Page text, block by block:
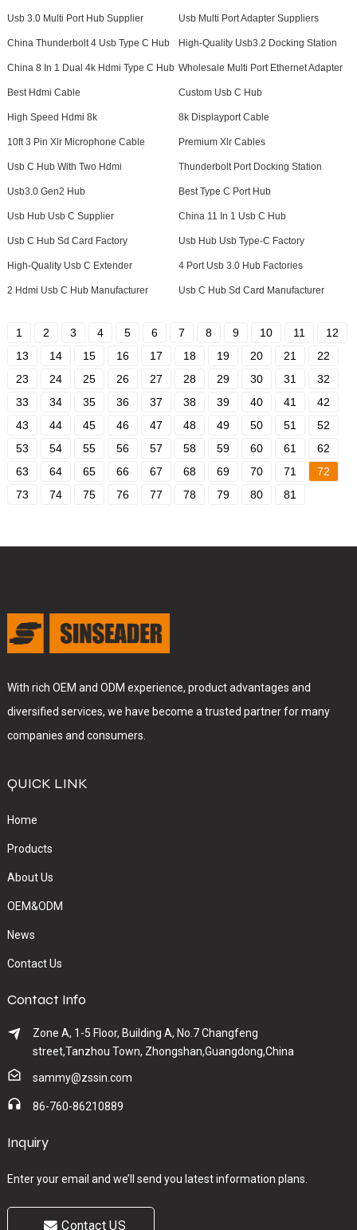
Usb 3.0 Multi Port Hub Supplier Usb Multi Port Adapter Suppliers
China Thunderbolt 4 Usb Type C Hub High-Quality Usb3.2 Docking Station
China 8 In 1 Dual 4k Hdmi Type C Hub Wholesale Multi Port Ethernet Adapter
Best Hdmi Cable Custom Usb C Hub
High Speed Hdmi 8k 8k Displayport Cable
10ft 3 Pin Xlr Microphone Cable Premium Xlr Cables
Usb C Hub With Two Hdmi Thunderbolt Port Docking Station
Usb3.0 Gen2 Hub Best Type C Port Hub
Usb Hub Usb C Supplier China 11 In 1 Usb C Hub
Usb C Hub Sd Card Factory Usb Hub Usb Type-C Factory
High-Quality Usb C Extender 4 Port Usb 3.0 Hub Factories
2 Hdmi Usb C Hub Manufacturer Usb C Hub Sd Card Manufacturer
1 2 3 4 5 6 7 8 9 10 11
12
13
14 15 16 17 18 19 20 21
22
23
24 25 26 27 28 29 30 31
32
33
34 35 36 37 38 39 40 41
42
43
44 45 46 47 48 49 50 51
52
53
54 55 56 57 58 59 60 61
62
63
64 65 66 67 68 69 70 71
72
73
74 75 76 77 78 79 80 81
With rich OEM and ODM experience, product advantages and
diversified services, we have become a trusted partner for many
companies and consumers.
QUICK LINK
Home
Products
About Us
OEM&ODM
News
Contact Us
Contact Info
Zone A, 1-5 Floor, Building A, No.7 Changfeng
street,Tanzhou Town, Zhongshan,Guangdong,China
sammy@zssin.com
86-760-86210889
Inquiry
Enter your email and we’ll send you latest information plans.
Contact US